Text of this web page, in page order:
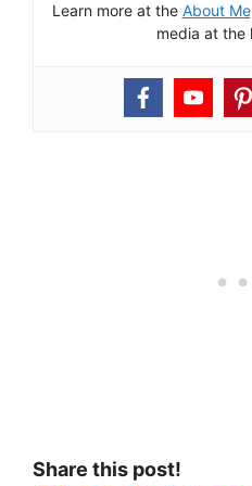
Learn more at the About Me
media at the
Share this post!